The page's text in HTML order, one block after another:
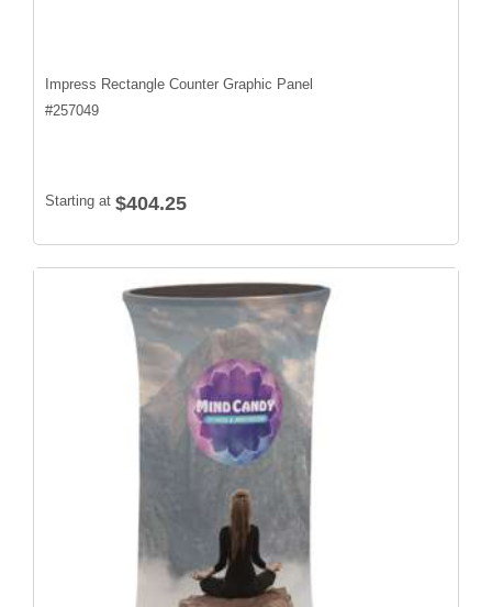
Impress Rectangle Counter Graphic Panel
#257049
Starting at $404.25